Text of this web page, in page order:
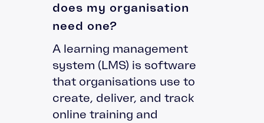
does my organisation
need one?
A learning management
system (LMS) is software
that organisations use to
create, deliver, and track
online training and